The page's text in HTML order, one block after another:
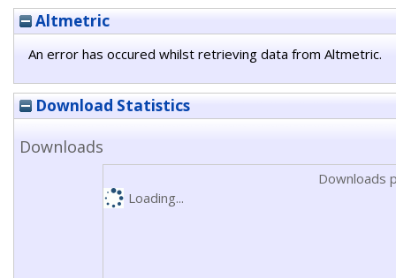
Altmetric
An error has occured whilst retrieving data from Altmetric.
Download Statistics
Downloads
Downloads
Loading...